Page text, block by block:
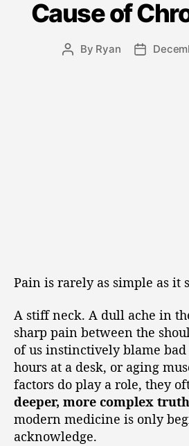
Cause of
By Ryan
Pain is rarely as simple as it
A stiff neck. A dull ache in
sharp pain between the
of us instinctively blame
hours at a desk, or aging
factors do play a role, they
deeper, more complex truth
modern medicine is only
acknowledge.